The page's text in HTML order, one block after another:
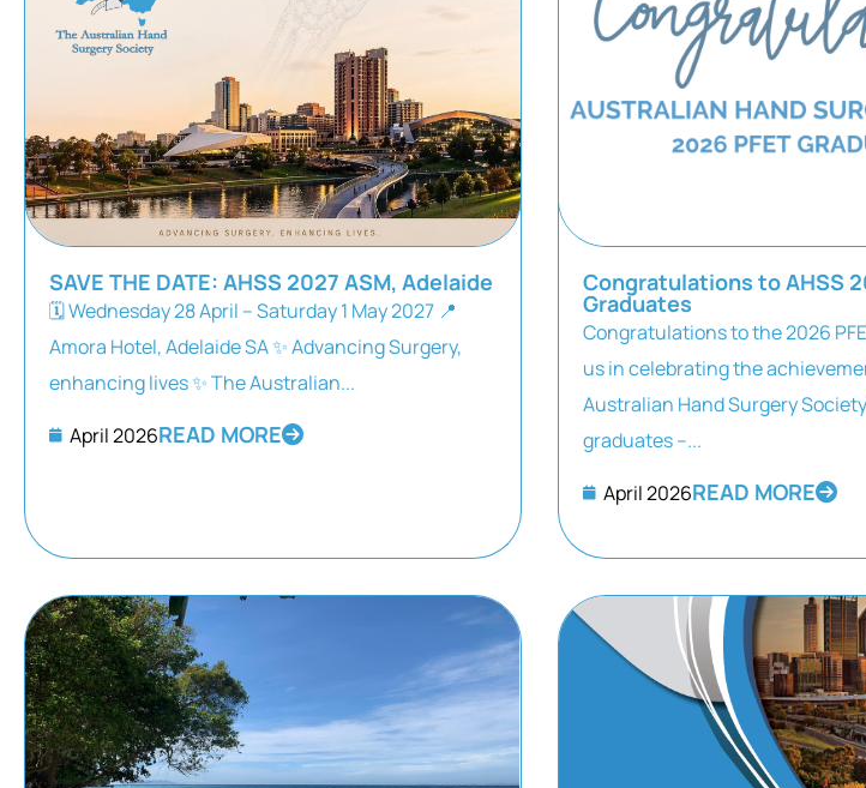
SAVE THE DATE: AHSS 2027 ASM, Adelaide
🗓 Wednesday 28 April – Saturday 1 May 2027 📍
Amora Hotel, Adelaide SA ✨ Advancing Surgery,
enhancing lives ✨ The Australian...
April 2026READ MORE
Congratulations to AHSS
Graduates
Congratulations to the 2026
us in celebrating the
Australian Hand Surgery
graduates –...
April 2026READ MORE